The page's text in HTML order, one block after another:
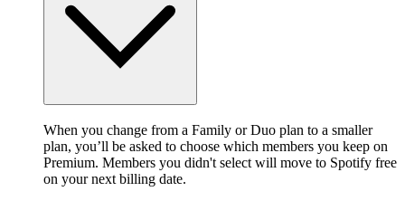
When you change from a Family or Duo plan to a smaller
plan, you’ll be asked to choose which members you keep on
Premium. Members you didn't select will move to Spotify free
on your next billing date.